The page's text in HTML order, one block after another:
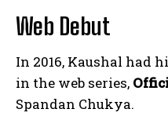
Web Debut
In 2016, Kaushal had
in the web series,
Spandan Chukya.